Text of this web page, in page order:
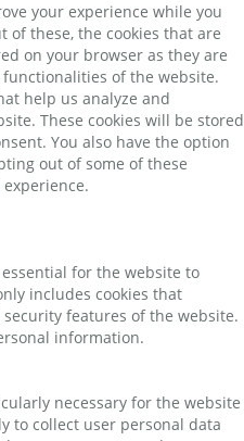
your experience while you
of these, the cookies that are
on your browser as they are
of the website.
help us analyze and
These cookies will be stored
You also have the option
out of some of these
for the website to
includes cookies that
features of the website.
information.
necessary for the website
to collect user personal data